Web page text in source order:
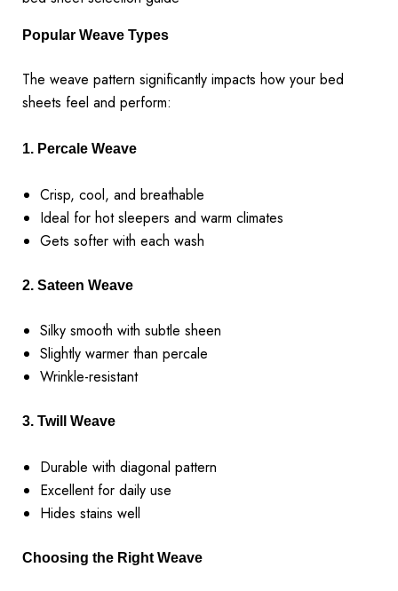
Popular Weave Types
The weave pattern significantly impacts how your bed
sheets feel and perform:
1. Percale Weave
Crisp, cool, and breathable
Ideal for hot sleepers and warm climates
Gets softer with each wash
2. Sateen Weave
Silky smooth with subtle sheen
Slightly warmer than percale
Wrinkle-resistant
3. Twill Weave
Durable with diagonal pattern
Excellent for daily use
Hides stains well
Choosing the Right Weave